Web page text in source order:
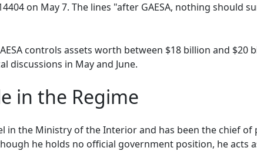
on May 7. The lines "after GAESA, nothing should
controls assets worth between $18 billion and $20
discussions in May and June.
in the Regime
in the Ministry of the Interior and has been the chief
he holds no official government position, he acts